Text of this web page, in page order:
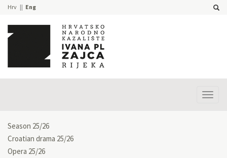
Hrv Eng
Season 25/26
Croatian drama 25/26
Opera 25/26